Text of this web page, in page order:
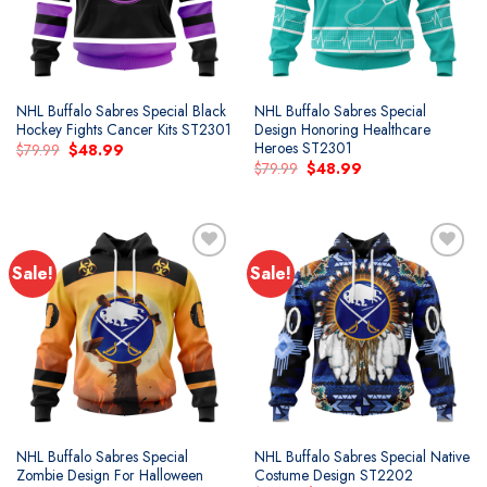
NHL Buffalo Sabres Special Black
Hockey Fights Cancer Kits ST2301
$79.99 Original
price
$48.99Current
NHL Buffalo Sabres Special
Design Honoring Healthcare
Heroes ST2301
$79.99 Original
price
$48.99Current
Sale!
Add to
wishlist
NHL Buffalo Sabres Special
Zombie Design For Halloween
Sale!
Add to
wishlist
NHL Buffalo Sabres Special Native
Costume Design ST2202